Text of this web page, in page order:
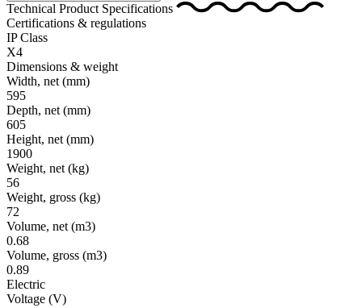
Technical Product Specifications
Certifications & regulations
IP Class
X4
Dimensions & weight
Width, net (mm)
595
Depth, net (mm)
605
Height, net (mm)
1900
Weight, net (kg)
56
Weight, gross (kg)
72
Volume, net (m3)
0.68
Volume, gross (m3)
0.89
Electric
Voltage (V)